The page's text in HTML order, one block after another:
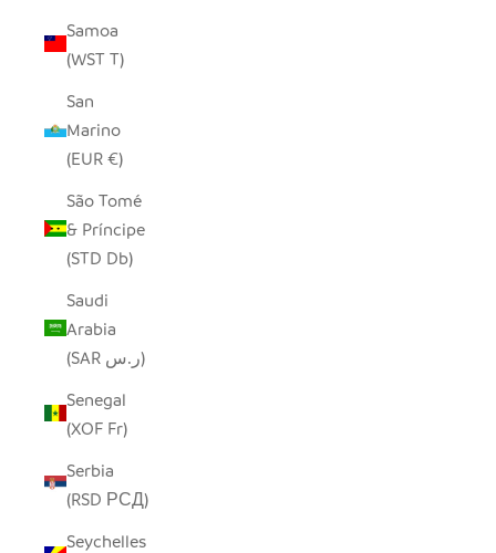
Samoa
(WST T)
San
Marino
(EUR €)
São Tomé
& Príncipe
(STD Db)
Saudi
Arabia
(SAR ر.س)
Senegal
(XOF Fr)
Serbia
(RSD РСД)
Seychelles